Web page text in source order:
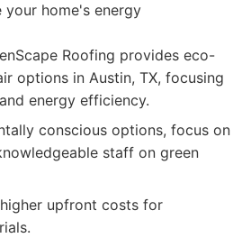
home's energy
Roofing provides eco-
options in Austin, TX, focusing
energy efficiency.
conscious options, focus on
staff on green
upfront costs for